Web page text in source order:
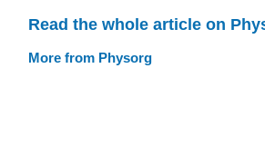
Read the whole article on
More from Physorg